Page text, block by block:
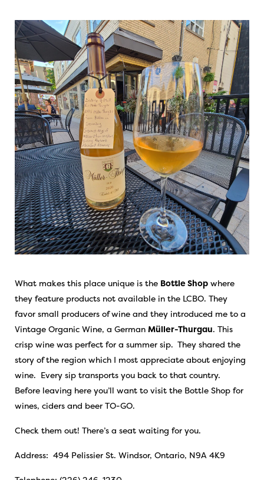
What makes this place unique is the Bottle Shop where
they feature products not available in the LCBO. They
favor small producers of wine and they introduced me to a
Vintage Organic Wine, a German Müller-Thurgau. This
crisp wine was perfect for a summer sip. They shared the
story of the region which I most appreciate about enjoying
wine. Every sip transports you back to that country.
Before leaving here you’ll want to visit the Bottle Shop for
wines, ciders and beer TO-GO.
Check them out! There’s a seat waiting for you.
Address: 494 Pelissier St. Windsor, Ontario, N9A 4K9